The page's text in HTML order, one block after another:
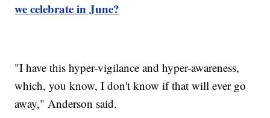
we celebrate in June?
"I have this hyper-vigilance and hyper-awareness,
which, you know, I don't know if that will ever go
away," Anderson said.